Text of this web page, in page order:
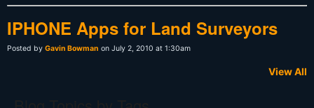
IPHONE Apps for Land Surveyors
Posted by Gavin Bowman on July 2, 2010 at 1:30am
View All